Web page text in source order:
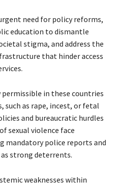
need for policy reforms,
education to dismantle
stigma, and address the
that hinder access
in these countries
such as rape, incest, or fetal
and bureaucratic hurdles
sexual violence face
mandatory police reports and
strong deterrents.
weaknesses within